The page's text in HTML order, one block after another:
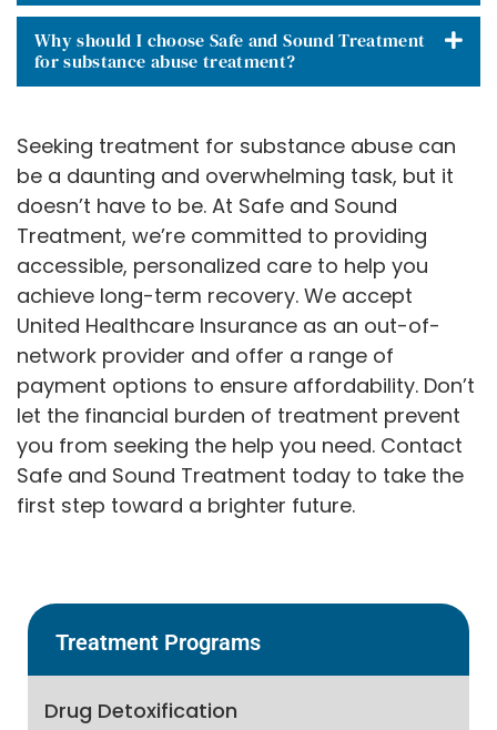
Why should I choose Safe and Sound Treatment
for substance abuse treatment?
Seeking treatment for substance abuse can
be a daunting and overwhelming task, but it
doesn’t have to be. At Safe and Sound
Treatment, we’re committed to providing
accessible, personalized care to help you
achieve long-term recovery. We accept
United Healthcare Insurance as an out-of-
network provider and offer a range of
payment options to ensure affordability. Don’t
let the financial burden of treatment prevent
you from seeking the help you need. Contact
Safe and Sound Treatment today to take the
first step toward a brighter future.
Treatment Programs
Drug Detoxification